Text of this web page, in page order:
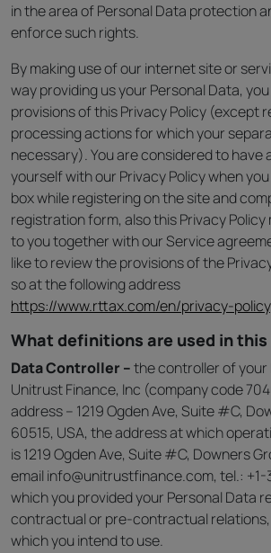
in the area of Personal Data protection
enforce such rights.
By making use of our internet site or
way providing us your Personal Data,
provisions of this Privacy Policy (except
processing actions for which your
necessary). You are considered to have
yourself with our Privacy Policy when
box while registering on the site and
registration form, also this Privacy
to you together with our Service
like to review the provisions of the
so at the following address
https://www.rttax.com/en/privacy-policy
What definitions are used in this
Data Controller –the controller of your
Unitrust Finance, Inc (company code
address – 1219 Ogden Ave, Suite #C,
60515, USA, the address at which
is 1219 Ogden Ave, Suite #C, Downers
email info@unitrustfinance.com, tel.:
which you provided your Personal Data
contractual or pre-contractual
which you intend to use.